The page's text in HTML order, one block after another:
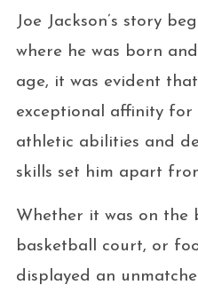
Joe Jackson’s story
where he was born
age, it was evident
exceptional affinity for
athletic abilities and
skills set him apart
Whether it was on the
basketball court, or
displayed an